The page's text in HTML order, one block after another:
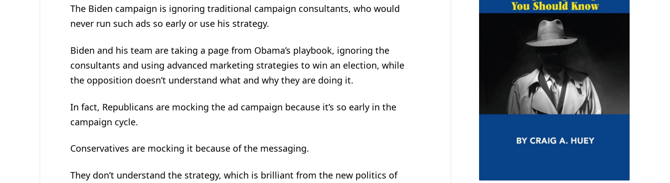
The Biden campaign is ignoring traditional campaign consultants, who would
never run such ads so early or use his strategy.
Biden and his team are taking a page from Obama’s playbook, ignoring the
consultants and using advanced marketing strategies to win an election, while
the opposition doesn’t understand what and why they are doing it.
In fact, Republicans are mocking the ad campaign because it’s so early in the
campaign cycle.
Conservatives are mocking it because of the messaging.
They don’t understand the strategy, which is brilliant from the new politics of